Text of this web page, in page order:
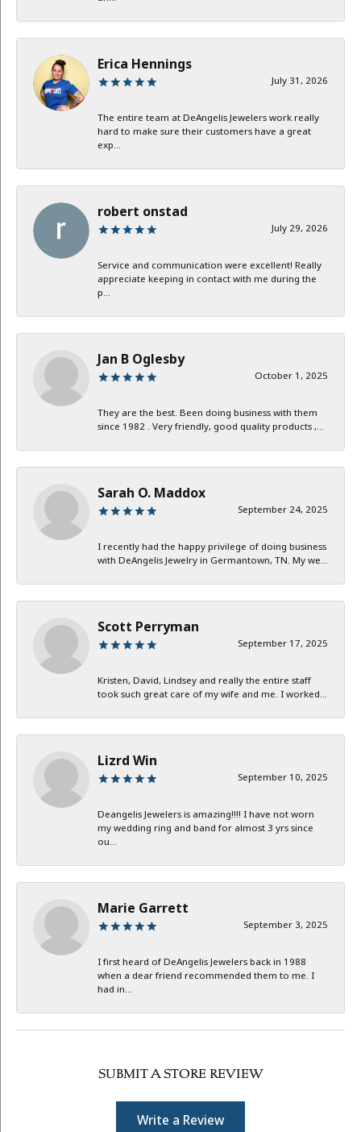
Erica Hennings
July 31, 2026
The entire team at DeAngelis Jewelers work really
hard to make sure their customers have a great
exp...
robert onstad
July 29, 2026
Service and communication were excellent! Really
appreciate keeping in contact with me during the
p...
Jan B Oglesby
October 1, 2025
They are the best. Been doing business with them
since 1982 . Very friendly, good quality products ,...
Sarah O. Maddox
September 24, 2025
I recently had the happy privilege of doing business
with DeAngelis Jewelry in Germantown, TN. My we...
Scott Perryman
September 17, 2025
Kristen, David, Lindsey and really the entire staff
took such great care of my wife and me. I worked...
Lizrd Win
September 10, 2025
Deangelis Jewelers is amazing!!!! I have not worn
my wedding ring and band for almost 3 yrs since
ou...
Marie Garrett
September 3, 2025
I first heard of DeAngelis Jewelers back in 1988
when a dear friend recommended them to me. I
had in...
SUBMIT A STORE REVIEW
Write a Review